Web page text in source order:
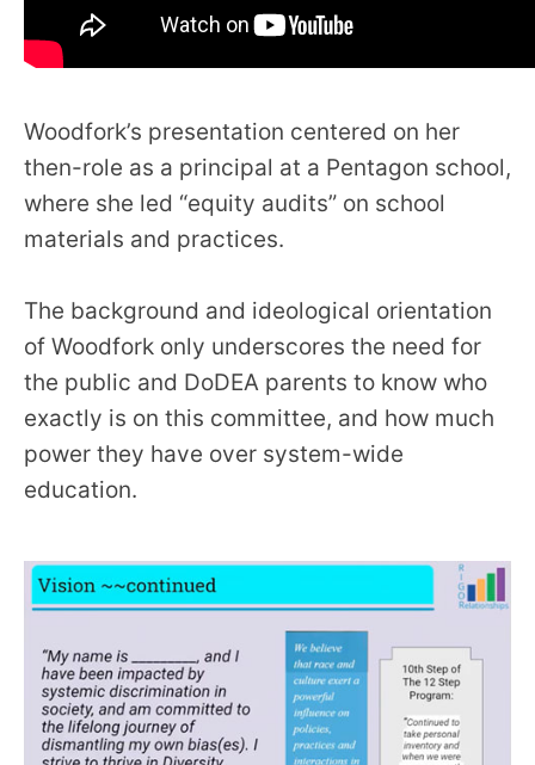
Woodfork’s presentation centered on her
then-role as a principal at a Pentagon school,
where she led “equity audits” on school
materials and practices.
The background and ideological orientation
of Woodfork only underscores the need for
the public and DoDEA parents to know who
exactly is on this committee, and how much
power they have over system-wide
education.